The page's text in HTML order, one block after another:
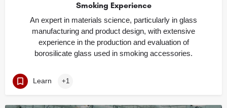
Smoking Experience
An expert in materials science, particularly in glass
manufacturing and product design, with extensive
experience in the production and evaluation of
borosilicate glass used in smoking accessories.
Learn +1